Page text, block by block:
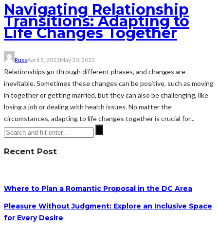
Navigating Relationship
Transitions: Adapting to
Life Changes Together
RussApril 5, 2023May 30, 2023
Relationships go through different phases, and changes are
inevitable. Sometimes these changes can be positive, such as moving
in together or getting married, but they can also be challenging, like
losing a job or dealing with health issues. No matter the
circumstances, adapting to life changes together is crucial for...
Recent Post
Where to Plan a Romantic Proposal in the DC Area
Pleasure Without Judgment: Explore an Inclusive Space
for Every Desire